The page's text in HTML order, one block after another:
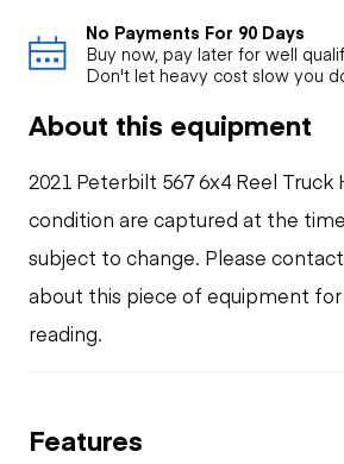
No Payments For 90 Days
Buy now, pay later for well
Don't let heavy cost slow you
About this equipment
2021 Peterbilt 567 6x4 Reel Truck
condition are captured at the
subject to change. Please
about this piece of equipment
reading.
Features